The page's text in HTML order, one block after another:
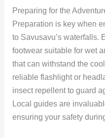
Preparing for the
Preparation is key when
to Savusavu’s waterfalls.
footwear suitable for wet
that can withstand the
reliable flashlight or
insect repellent to guard
Local guides are
ensuring your safety